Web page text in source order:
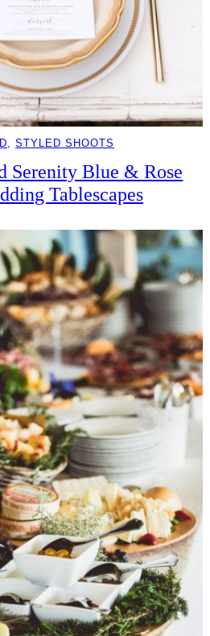
STYLED SHOOTS
Serenity Blue & Rose
Tablescapes